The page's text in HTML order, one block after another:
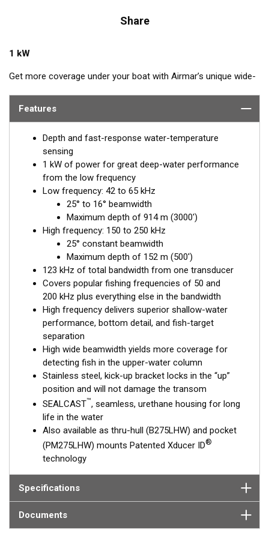
Share
1 kW
Get more coverage under your boat with Airmar’s unique wide-
high band operates across a frequency range of 150 to
provides twice the coverage and clear fish arches on the
display compared to most high-frequency, narrow-beam
transducers.
The high wide is the ideal choice for both inshore and pelagic
fishing, where resolution and maximum coverage are essential
down to 152 m (500'). The low-frequency band and 1 kW of
power also support great deep-water performance. Get the
best of both worlds with Airmar’s Chirp-ready transducer with
wide-beam coverage.
This transducer is available in two options: one with an OEM
connector designed specifically for your fishfinder, and another
Mix and Match™Transducer version. The Mix and Match™
transducer has a 9-meter (29.5’) cable with a standard
connector, plus a 1-meter (3’) adapter cable to connect it to
your fishfinder.
When placing your order, make sure you know which connector
type your fishfinder requires.
Features
Depth and fast-response water-temperature
sensing
1 kW of power for great deep-water performance
from the low frequency
Low frequency: 42 to 65 kHz
25° to 16° beamwidth
Maximum depth of 914 m (3000')
High frequency: 150 to 250 kHz
25° constant beamwidth
Maximum depth of 152 m (500')
123 kHz of total bandwidth from one transducer
Covers popular fishing frequencies of 50 and
200 kHz plus everything else in the bandwidth
High frequency delivers superior shallow-water
performance, bottom detail, and fish-target
separation
High wide beamwidth yields more coverage for
detecting fish in the upper-water column
Stainless steel, kick-up bracket locks in the “up”
position and will not damage the transom
SEALCAST™, seamless, urethane housing for long
life in the water
Also available as thru-hull (B275LHW) and pocket
(PM275LHW) mounts Patented Xducer ID®
technology
Specifications
Documents